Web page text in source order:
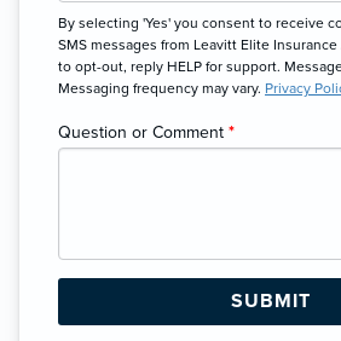
By selecting 'Yes' you consent to receive
SMS messages from Leavitt Elite
to opt-out, reply HELP for support.
Messaging frequency may vary. Privacy
Question or Comment *